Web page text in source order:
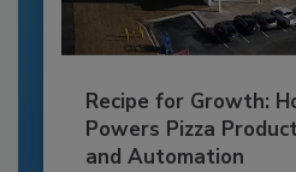
Recipe for Growth:
Powers Pizza
and Automation